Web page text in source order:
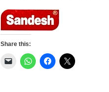
Rose
(20Sticks)
quantity
Share this: